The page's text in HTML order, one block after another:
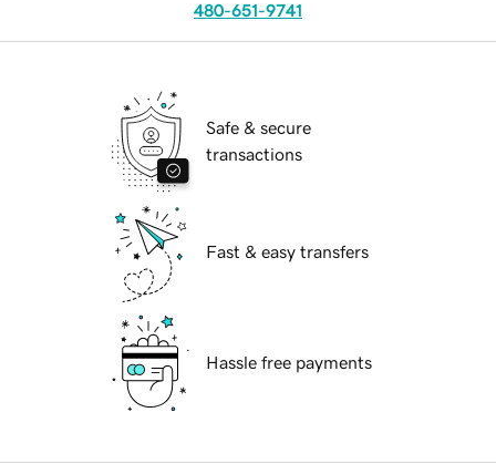
480-651-9741
Safe & secure
transactions
Fast & easy transfers
Hassle free payments